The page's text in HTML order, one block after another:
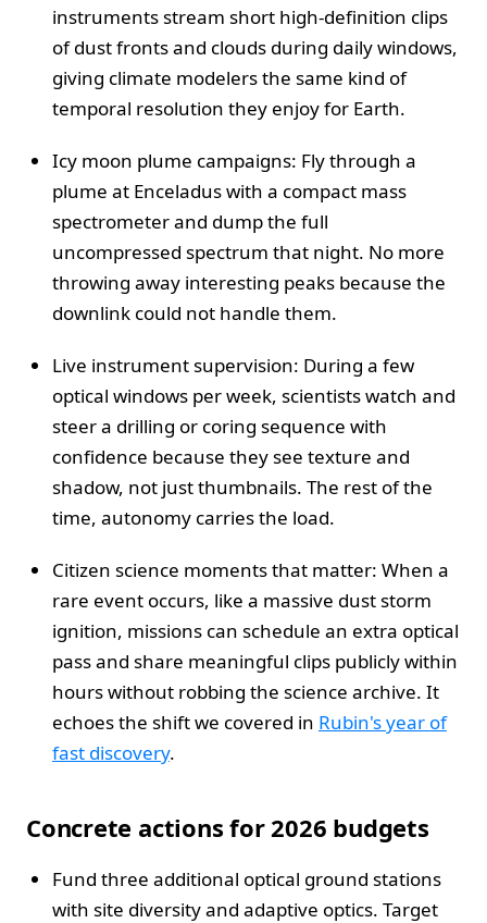
instruments stream short high-definition clips
of dust fronts and clouds during daily windows,
giving climate modelers the same kind of
temporal resolution they enjoy for Earth.
Icy moon plume campaigns: Fly through a
plume at Enceladus with a compact mass
spectrometer and dump the full
uncompressed spectrum that night. No more
throwing away interesting peaks because the
downlink could not handle them.
Live instrument supervision: During a few
optical windows per week, scientists watch and
steer a drilling or coring sequence with
confidence because they see texture and
shadow, not just thumbnails. The rest of the
time, autonomy carries the load.
Citizen science moments that matter: When a
rare event occurs, like a massive dust storm
ignition, missions can schedule an extra optical
pass and share meaningful clips publicly within
hours without robbing the science archive. It
echoes the shift we covered in Rubin's year of
fast discovery.
Concrete actions for 2026 budgets
Fund three additional optical ground stations
with site diversity and adaptive optics. Target